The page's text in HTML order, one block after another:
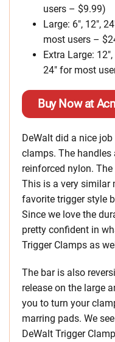
users – $9.99)
Large: 6″, 12″,
most users –
Extra Large:
24″ for most
Buy Now at
DeWalt did a nice
clamps. The handles
reinforced nylon.
This is a very similar
favorite trigger style
Since we love the
pretty confident in
Trigger Clamps as
The bar is also
release on the large
you to turn your
marring pads. We
DeWalt Trigger